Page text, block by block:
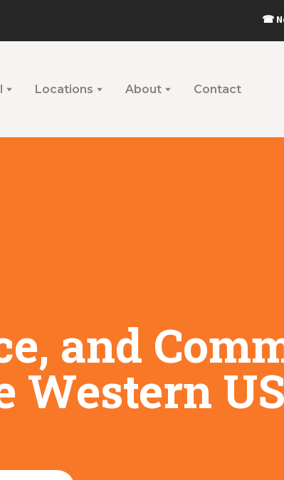
☎
Locations About Contact
and
Western US